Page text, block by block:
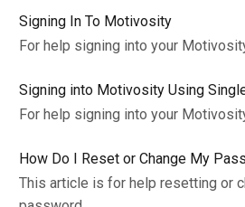
Signing In To Motivosity
For help signing into your
Signing into Motivosity Using
For help signing into your
How Do I Reset or Change My
This article is for help resetting or